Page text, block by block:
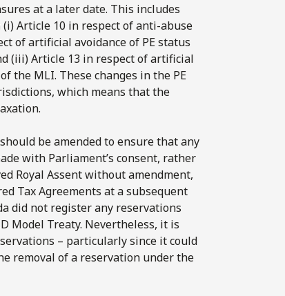
at a later date. This includes
Article 10 in respect of anti-abuse
of artificial avoidance of PE status
(iii) Article 13 in respect of artificial
the MLI. These changes in the PE
which means that the
be amended to ensure that any
with Parliament’s consent, rather
Royal Assent without amendment,
Tax Agreements at a subsequent
did not register any reservations
Model Treaty. Nevertheless, it is
– particularly since it could
removal of a reservation under the